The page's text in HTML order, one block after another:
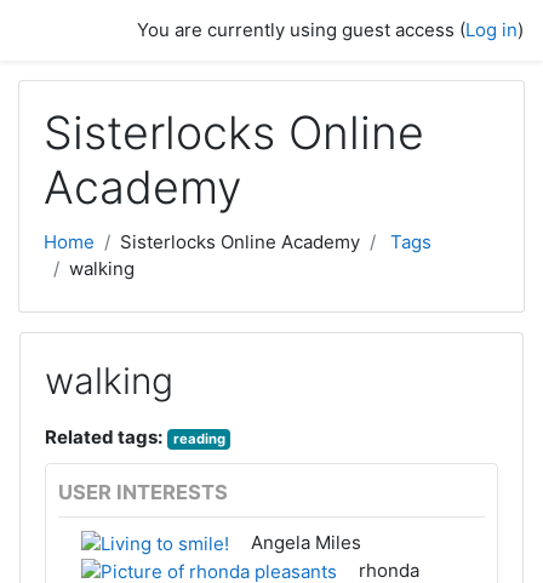
You are currently using guest access (Log in)
Sisterlocks Online
Academy
Home Sisterlocks Online Academy
Tags
walking
walking
Related tags: reading
USER INTERESTS
Angela Miles
rhonda